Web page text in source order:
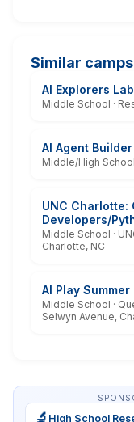
Similar
AI Explorers Lab
Middle School ·
AI Agent
Middle/High
UNC Charlotte:
Developers/
Middle School ·
Charlotte, NC
AI Play Summer
Middle School ·
Selwyn Avenue,
🔬 High School